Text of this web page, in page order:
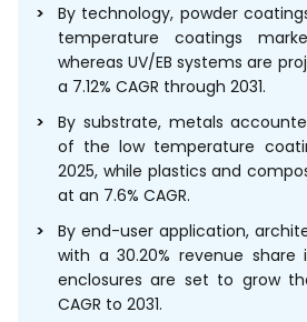
By technology, powder
temperature coatings
whereas UV/EB systems are
a 7.12% CAGR through 2031.
By substrate, metals
of the low temperature
2025, while plastics and
at an 7.6% CAGR.
By end-user application,
with a 30.20% revenue share
enclosures are set to grow
CAGR to 2031.